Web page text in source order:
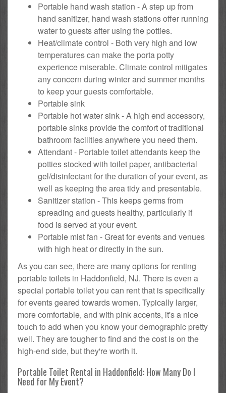
Portable hand wash station - A step up from
hand sanitizer, hand wash stations offer running
water to guests after using the potties.
Heat/climate control - Both very high and low
temperatures can make the porta potty
experience miserable. Climate control mitigates
any concern during winter and summer months
to keep your guests comfortable.
Portable sink
Portable hot water sink - A high end accessory,
portable sinks provide the comfort of traditional
bathroom facilities anywhere you need them.
Attendant - Portable toilet attendants keep the
potties stocked with toilet paper, antibacterial
gel/disinfectant for the duration of your event, as
well as keeping the area tidy and presentable.
Sanitizer station - This keeps germs from
spreading and guests healthy, particularly if
food is served at your event.
Portable mist fan - Great for events and venues
with high heat or directly in the sun.
As you can see, there are many options for renting
portable toilets in Haddonfield, NJ. There is even a
special portable toilet you can rent that is specifically
for events geared towards women. Typically larger,
more comfortable, and with pink accents, it's a nice
touch to add when you know your demographic pretty
well. They are tougher to find and the cost is on the
high-end side, but they're worth it.
Portable Toilet Rental in Haddonfield: How Many Do I
Need for My Event?